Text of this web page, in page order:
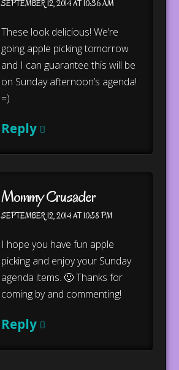
SEPTEMBER 12, 2014 AT 10:36 AM
These look delicious! We’re
going apple picking tomorrow
and I can guarantee this will be
on Sunday afternoon’s agenda!
=)
Reply
Mommy Crusader
SEPTEMBER 12, 2014 AT 10:58 PM
I hope you have fun apple
picking and enjoy your Sunday
agenda items. 🙂 Thanks for
coming by and commenting!
Reply